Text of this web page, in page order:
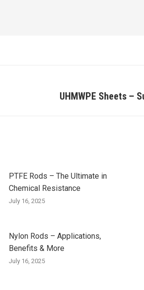
Next
UHMWPE Sheets –
PTFE Rods – The Ultimate in
Chemical Resistance
July 16, 2025
Nylon Rods – Applications,
Benefits & More
July 16, 2025